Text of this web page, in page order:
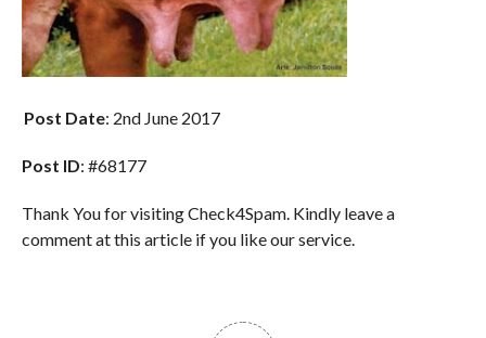
Post Date: 2nd June 2017
Post ID: #68177
Thank You for visiting Check4Spam. Kindly leave a
comment at this article if you like our service.